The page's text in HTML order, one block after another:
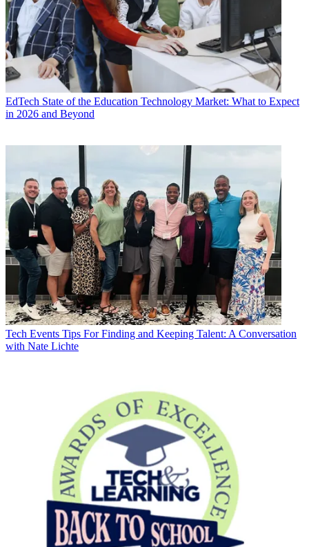
EdTech State of the Education Technology Market: What to Expect
in 2026 and Beyond
Tech Events Tips For Finding and Keeping Talent: A Conversation
with Nate Lichte